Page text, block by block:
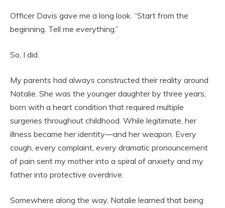
Officer Davis gave me a long look. “Start from the
beginning. Tell me everything.”
So, I did.
My parents had always constructed their reality around
Natalie. She was the younger daughter by three years,
born with a heart condition that required multiple
surgeries throughout childhood. While legitimate, her
illness became her identity—and her weapon. Every
cough, every complaint, every dramatic pronouncement
of pain sent my mother into a spiral of anxiety and my
father into protective overdrive.
Somewhere along the way, Natalie learned that being